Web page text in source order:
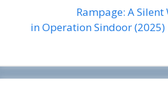
Rampage: A
in Operation Sindoor (2025)